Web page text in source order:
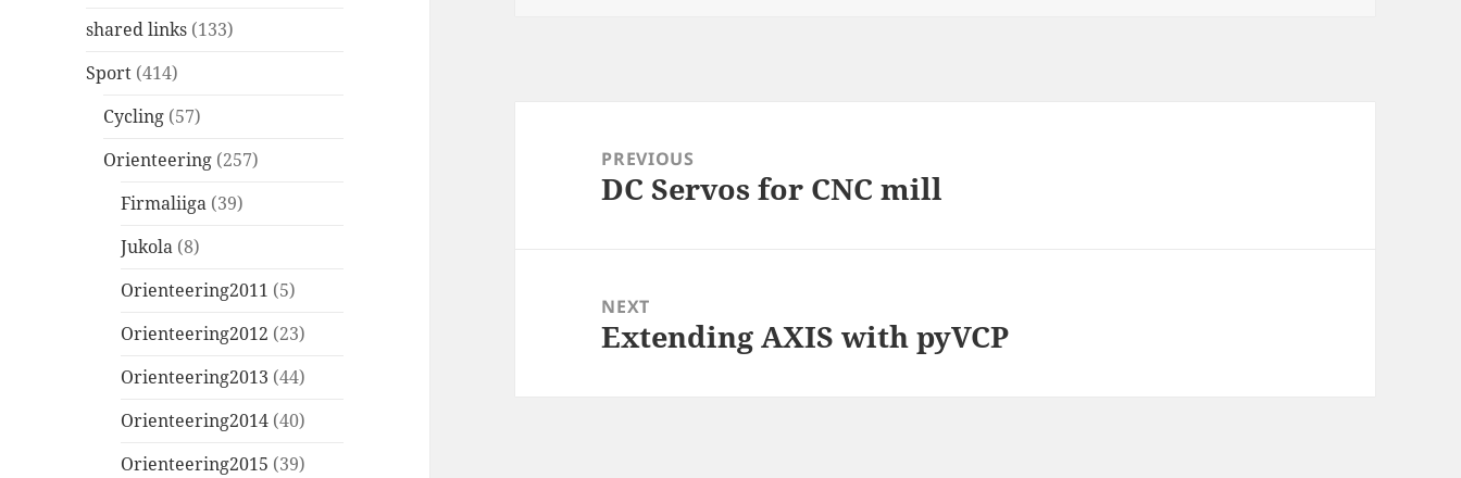
shared links (133)
Sport (414)
Cycling (57)
Orienteering (257)
Firmaliiga (39)
Jukola (8)
Orienteering2011 (5)
Orienteering2012 (23)
Orienteering2013 (44)
Orienteering2014 (40)
Orienteering2015 (39)
navigationPREVIOUS
Previous
DC Servos for CNC mill
NEXT
Next
Extending AXIS with pyVCP